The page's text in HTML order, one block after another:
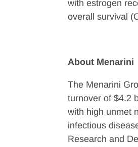
with estrogen
overall survival
About Menarini
The Menarini
turnover of $4.2
with high unmet
infectious
Research and